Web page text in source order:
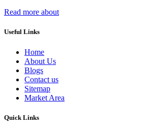
Read more about
Useful Links
Home
About Us
Blogs
Contact us
Sitemap
Market Area
Quick Links